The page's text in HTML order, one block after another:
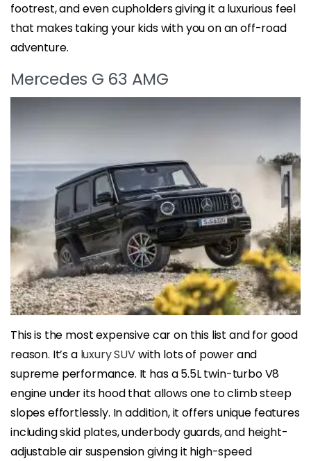
footrest, and even cupholders giving it a luxurious feel
that makes taking your kids with you on an off-road
adventure.
Mercedes G 63 AMG
This is the most expensive car on this list and for good
reason. It’s a luxury SUVwith lots of power and
supreme performance. It has a 5.5L twin-turbo V8
engine under its hood that allows one to climb steep
slopes effortlessly. In addition, it offers unique features
including skid plates, underbody guards, and height-
adjustable air suspension giving it high-speed